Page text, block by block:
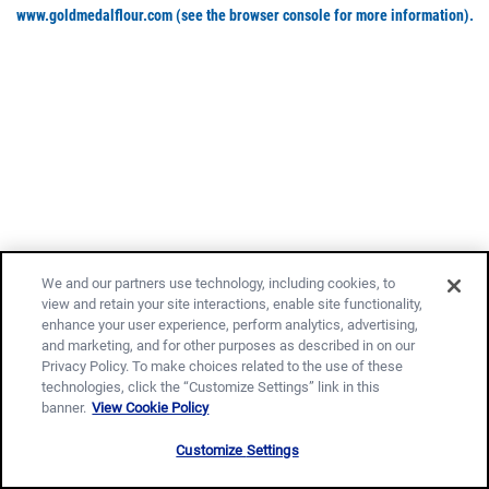
www.goldmedalflour.com (see the browser console for more information).
We and our partners use technology, including cookies, to
view and retain your site interactions, enable site functionality,
enhance your user experience, perform analytics, advertising,
and marketing, and for other purposes as described in on our
Privacy Policy. To make choices related to the use of these
technologies, click the “Customize Settings” link in this
banner. View Cookie Policy
Customize Settings